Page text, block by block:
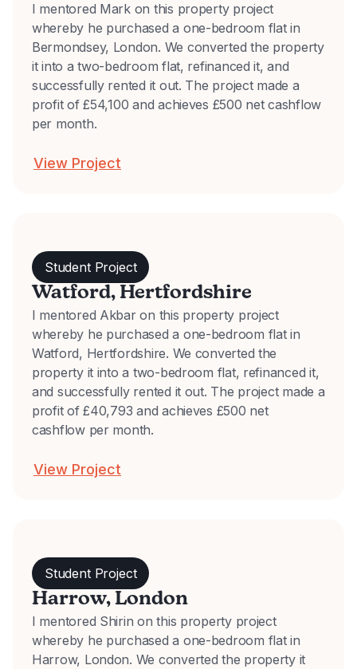
I mentored Mark on this property project
whereby he purchased a one-bedroom flat in
Bermondsey, London. We converted the property
it into a two-bedroom flat, refinanced it, and
successfully rented it out. The project made a
profit of £54,100 and achieves £500 net cashflow
per month.
View Project
Student Project
Watford, Hertfordshire
I mentored Akbar on this property project
whereby he purchased a one-bedroom flat in
Watford, Hertfordshire. We converted the
property it into a two-bedroom flat, refinanced it,
and successfully rented it out. The project made a
profit of £40,793 and achieves £500 net
cashflow per month.
View Project
Student Project
Harrow, London
I mentored Shirin on this property project
whereby he purchased a one-bedroom flat in
Harrow, London. We converted the property it